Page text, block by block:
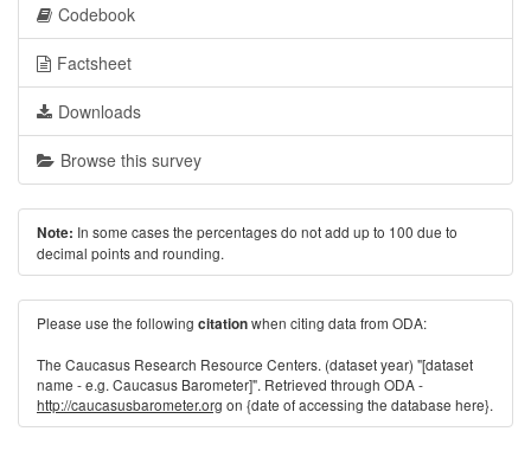
Codebook
Factsheet
Downloads
Browse this survey
Note: In some cases the percentages do not add up to 100 due to
decimal points and rounding.
Please use the following citationwhen citing data from ODA:
The Caucasus Research Resource Centers. (dataset year) "[dataset
name - e.g. Caucasus Barometer]". Retrieved through ODA -
http://caucasusbarometer.org on {date of accessing the database here}.